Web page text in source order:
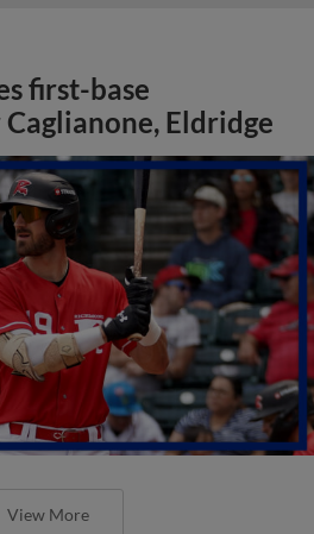
first-base
Eldridge
View More